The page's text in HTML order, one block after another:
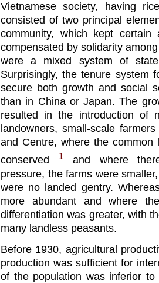
Vietnamese society, having
consisted of two principal
community, which kept certain
compensated by solidarity
were a mixed system of
Surprisingly, the tenure system
secure both growth and social
than in China or Japan. The
resulted in the introduction of
landowners, small-scale
and Centre, where the
conserved
1and where there
pressure, the farms were
were no landed gentry.
more abundant and where
differentiation was greater, with
many landless peasants.
Before 1930, agricultural
production was sufficient for
of the population was inferior